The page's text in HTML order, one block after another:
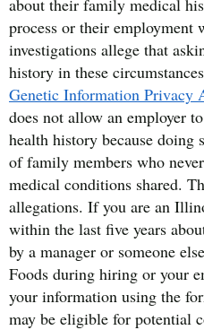
process or their employment
investigations allege that
history in these
Genetic Information Privacy
does not allow an employer
health history because doing
of family members who
medical conditions shared.
allegations. If you are an
within the last five years
by a manager or someone
Foods during hiring or your
your information using the
may be eligible for potential